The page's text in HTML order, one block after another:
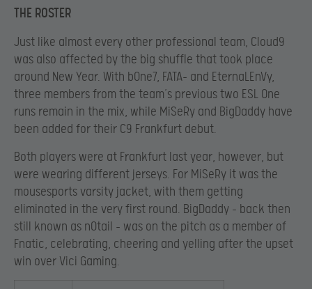
THE ROSTER
Just like almost every other professional team, Cloud9
was also affected by the big shuffle that took place
around New Year. With bOne7, FATA- and EternaLEnVy,
three members from the team’s previous two ESL One
runs remain in the mix, while MiSeRy and BigDaddy have
been added for their C9 Frankfurt debut.
Both players were at Frankfurt last year, however, but
were wearing different jerseys. For MiSeRy it was the
mousesports varsity jacket, with them getting
eliminated in the very first round. BigDaddy – back then
still known as n0tail – was on the pitch as a member of
Fnatic, celebrating, cheering and yelling after the upset
win over Vici Gaming.